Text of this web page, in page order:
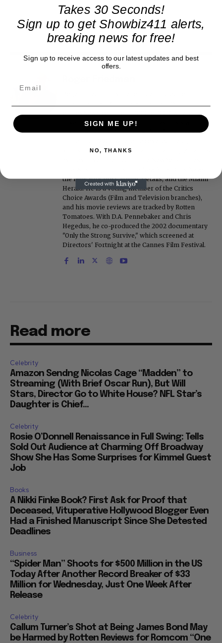
covered Michael Jackson, and previously wrote
the "Intelligencer" column at New York magazine
Simpson trial. He also edited Fame magazine. His
the New York Post, Vogue, Details, and the Miami
Herald. He is a voting member of the Critics
Choice Awards (Film and Television branches),
and his movie reviews are tracked by Rotten
Tomatoes. With D.A. Pennebaker and Chris
Hegedus, he co-produced the 2002 documentary
"Only the Strong Survive," which screened at
Directors' Fortnight at the Cannes Film Festival.
Read more
Celebrity
Amazon Sendng Nicolas Cage “Madden” to
Streaming (With Brief Oscar Run), But Will
Stars, Director Go to White House? NFL Star’s
Daughter is Chief...
Celebrity
Rosie O’Donnell Renaissance in Full Swing: Tells
Sold Out Audience at Charming Off Broadway
Show She Has Some Surprises for Kimmel Guest
Job
Books
A Nikki Finke Book? First Ask for Proof that
Deceased, Vituperative Hollywood Blogger Even
Had a Finished Manuscript Since She Detested
Deadlines
Business
“Spider Man” Shoots for $500 Million in the US
Today After Another Record Breaker of $33
Million for Wednesday, Just One Week After
Release
Celebrity
Callum Turner’s Shot at Being James Bond May
be Harmed by Rotten Reviews for Romcom “One
Takes 30 Seconds!
Sign up to get Showbiz411 alerts,
breaking news for free!
Sign up to receive access to our latest updates and best
offers.
SIGN ME UP!
NO, THANKS